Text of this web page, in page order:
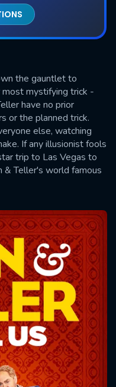
the gauntlet to
most mystifying trick -
have no prior
or the planned trick.
else, watching
If any illusionist fools
trip to Las Vegas to
& Teller's world famous
20